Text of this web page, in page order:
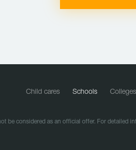
Child cares Schools Colleges
be considered as an official offer. For